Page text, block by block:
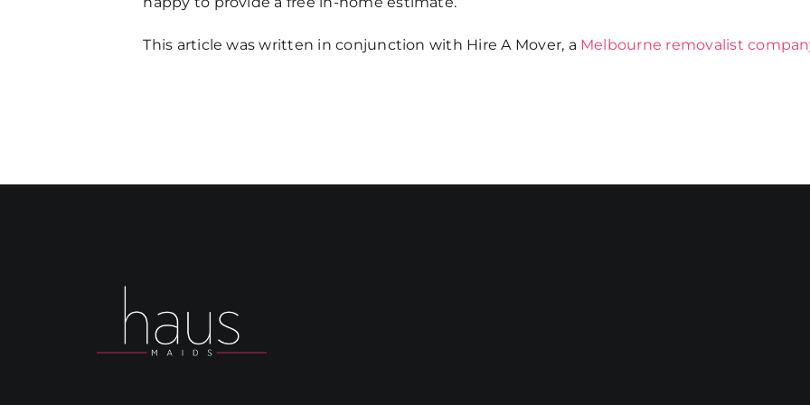
This article was written in conjunction with Hire A Mover, a Melbourne removalist